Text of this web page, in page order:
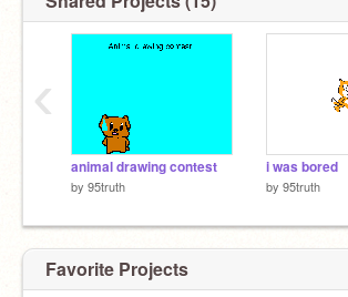
animal drawing contest
by 95truth
i was bored
by 95truth
‹
Favorite Projects